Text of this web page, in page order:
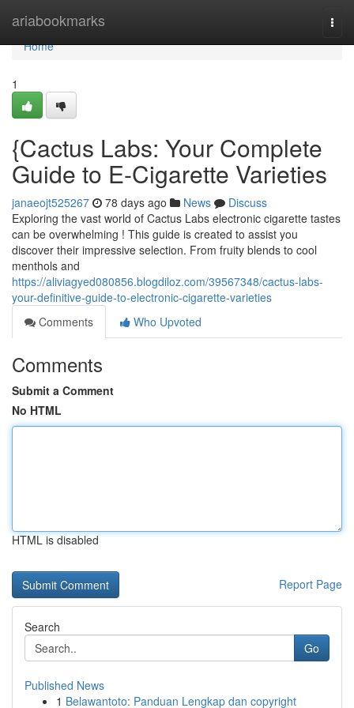
ariabookmarks
Home
Home
1
{Cactus Labs: Your Complete
Guide to E-Cigarette Varieties
janaeojt525267 78 days ago News
Discuss
Exploring the vast world of Cactus Labs electronic cigarette tastes
can be overwhelming ! This guide is created to assist you
discover their impressive selection. From fruity blends to cool
menthols and
https://aliviagyed080856.blogdiloz.com/39567348/cactus-labs-
your-definitive-guide-to-electronic-cigarette-varieties
Comments
Who Upvoted
Comments
Submit a Comment
No HTML
HTML is disabled
Report Page
Search
Go
Published News
1 Belawantoto: Panduan Lengkap dan copyright